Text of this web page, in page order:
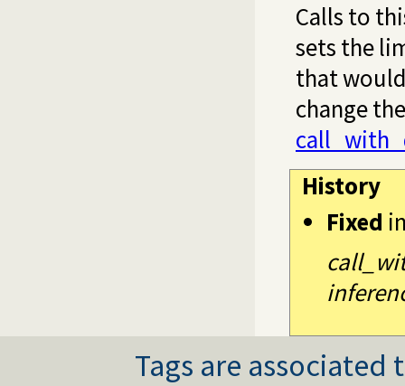
Calls to
sets the
that
change
History
Fixed
Tags are